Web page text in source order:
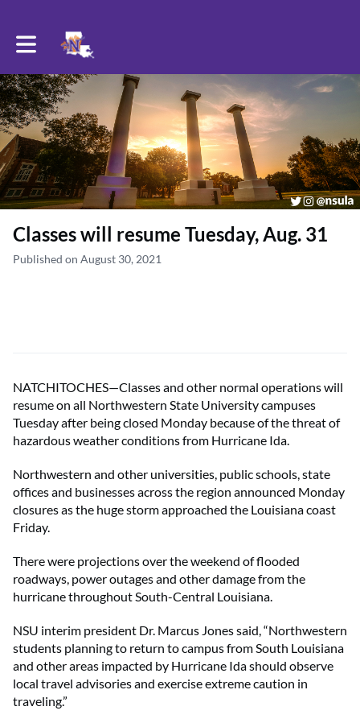
Toggle main navigation
Classes will resume Tuesday, Aug. 31
Published on August 30, 2021
NATCHITOCHES—Classes and other normal operations will
resume on all Northwestern State University campuses
Tuesday after being closed Monday because of the threat of
hazardous weather conditions from Hurricane Ida.
Northwestern and other universities, public schools, state
offices and businesses across the region announced Monday
closures as the huge storm approached the Louisiana coast
Friday.
There were projections over the weekend of flooded
roadways, power outages and other damage from the
hurricane throughout South-Central Louisiana.
NSU interim president Dr. Marcus Jones said, “Northwestern
students planning to return to campus from South Louisiana
and other areas impacted by Hurricane Ida should observe
local travel advisories and exercise extreme caution in
traveling.”